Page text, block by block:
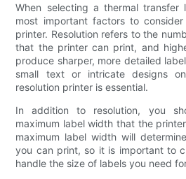
When selecting a thermal
most important factors to
printer. Resolution refers to the
that the printer can print, and
produce sharper, more detailed
small text or intricate designs
resolution printer is essential.
In addition to resolution, you
maximum label width that the
maximum label width will
you can print, so it is important to
handle the size of labels you need